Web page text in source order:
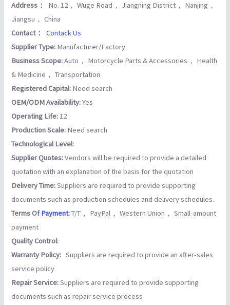
Address： No. 12， Wuge Road， Jiangning District， Nanjing，
Jiangsu， China
Contact：Contack Us
Supplier Type: Manufacturer/Factory
Business Scope:Auto， Motorcycle Parts & Accessories， Health
& Medicine， Transportation
Registered Capital: Need search
OEM/ODM Availability:Yes
Operating Life:12
Production Scale: Need search
Technological Level:
Supplier Quotes:Vendors will be required to provide a detailed
quotation with an explanation of the basis for the quotation
Delivery Time:Suppliers are required to provide supporting
documents such as production schedules and delivery schedules.
Terms OfPayment:T/T， PayPal， Western Union， Small-amount
payment
Quality Control:
Warranty Policy: Suppliers are required to provide an after-sales
service policy
Repair Service:Suppliers are required to provide supporting
documents such as repair service process